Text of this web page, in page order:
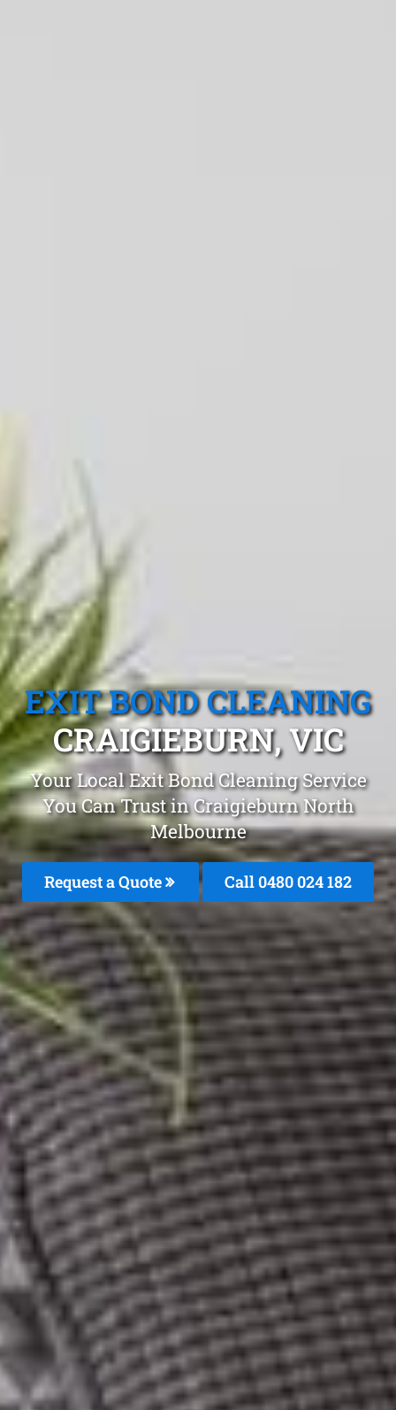
EXIT BOND CLEANING
CRAIGIEBURN, VIC
Your Local Exit Bond Cleaning Service
You Can Trust in Craigieburn North
Melbourne
Request a Quote Call 0480 024 182